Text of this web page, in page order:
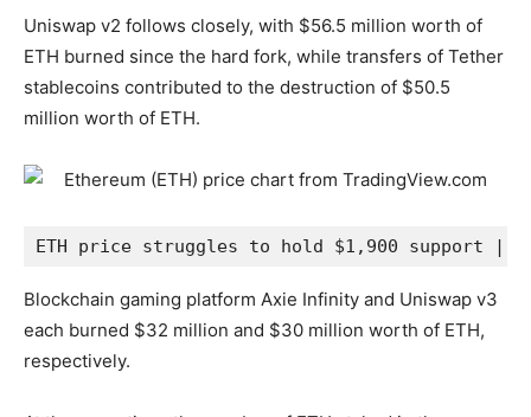
Uniswap v2 follows closely, with $56.5 million worth of
ETH burned since the hard fork, while transfers of Tether
stablecoins contributed to the destruction of $50.5
million worth of ETH.
ETH price struggles to hold $1,900 support |
Blockchain gaming platform Axie Infinity and Uniswap v3
each burned $32 million and $30 million worth of ETH,
respectively.